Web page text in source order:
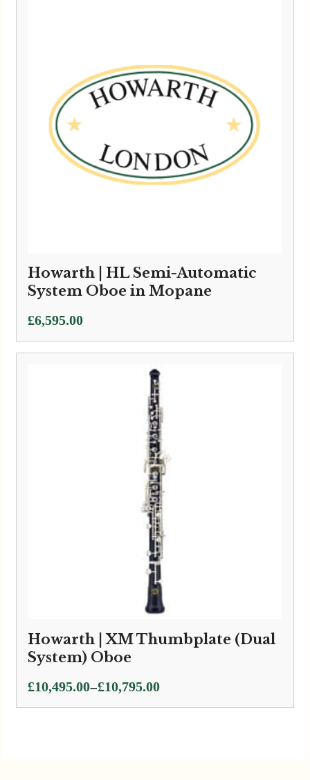
Howarth | HL Semi-Automatic
System Oboe in Mopane
£6,595.00
Howarth | XM Thumbplate (Dual
System) Oboe
£10,495.00–£10,795.00
Price
range: